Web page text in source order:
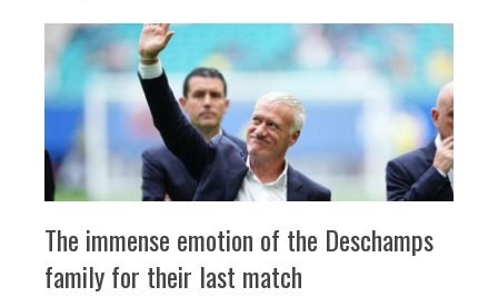
The immense emotion of the Deschamps
family for their last match